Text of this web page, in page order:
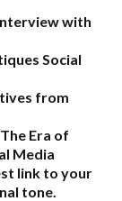
with
Social
from
Era of
Media
link to your
tone.